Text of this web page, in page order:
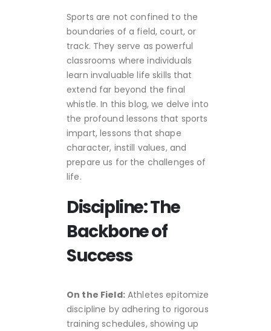
Sports are not confined to the
boundaries of a field, court, or
track. They serve as powerful
classrooms where individuals
learn invaluable life skills that
extend far beyond the final
whistle. In this blog, we delve into
the profound lessons that sports
impart, lessons that shape
character, instill values, and
prepare us for the challenges of
life.
Discipline: The
Backbone of
Success
On the Field:Athletes epitomize
discipline by adhering to rigorous
training schedules, showing up